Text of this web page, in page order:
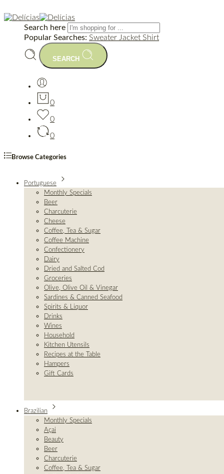
Search here
Popular Searches: Sweater Jacket Shirt
SEARCH
0
0
0
Browse Categories
Portuguese
Monthly Specials
Beer
Charcuterie
Cheese
Coffee, Tea & Sugar
Coffee Machine
Confectionery
Dairy
Dried and Salted Cod
Groceries
Olive, Olive Oil & Vinegar
Sardines & Canned Seafood
Spirits & Liquor
Drinks
Wines
Household
Kitchen Utensils
Recipes at the Table
Hampers
Gift Cards
Brazilian
Monthly Specials
Açai
Beauty
Beer
Charcuterie
Coffee, Tea & Sugar